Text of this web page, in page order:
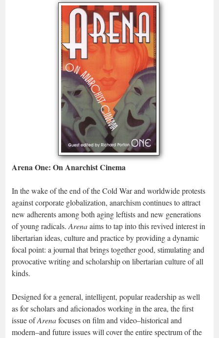
Arena One: On Anarchist Cinema
In the wake of the end of the Cold War and worldwide protests
against corporate globalization, anarchism continues to attract
new adherents among both aging leftists and new generations
of young radicals. Arenaaims to tap into this revived interest in
libertarian ideas, culture and practice by providing a dynamic
focal point: a journal that brings together good, stimulating and
provocative writing and scholarship on libertarian culture of all
kinds.
Designed for a general, intelligent, popular readership as well
as for scholars and aficionados working in the area, the first
issue ofArenafocuses on film and video–historical and
modern–and future issues will cover the entire spectrum of the